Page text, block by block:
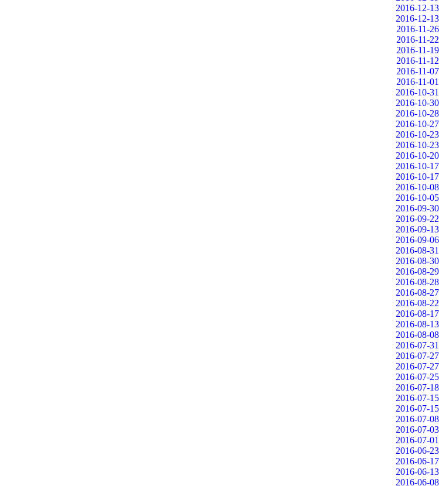
2016-12-13
2016-12-13
2016-11-26
2016-11-22
2016-11-19
2016-11-12
2016-11-07
2016-11-01
2016-10-31
2016-10-30
2016-10-28
2016-10-27
2016-10-23
2016-10-23
2016-10-20
2016-10-17
2016-10-17
2016-10-08
2016-10-05
2016-09-30
2016-09-22
2016-09-13
2016-09-06
2016-08-31
2016-08-30
2016-08-29
2016-08-28
2016-08-27
2016-08-22
2016-08-17
2016-08-13
2016-08-08
2016-07-31
2016-07-27
2016-07-27
2016-07-25
2016-07-18
2016-07-15
2016-07-15
2016-07-08
2016-07-03
2016-07-01
2016-06-23
2016-06-17
2016-06-13
2016-06-08